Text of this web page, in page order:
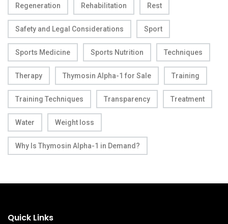
Regeneration Rehabilitation Rest
Safety and Legal Considerations Sport
Sports Medicine Sports Nutrition Techniques
Therapy Thymosin Alpha-1 for Sale Training
Training Techniques Transparency Treatment
Water Weight loss
Why Is Thymosin Alpha-1 in Demand?
Quick Links